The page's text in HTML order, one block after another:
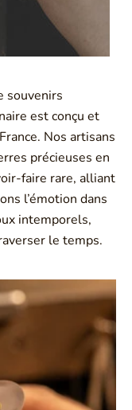
souvenirs
est conçu et
Nos artisans
précieuses en
faire rare, alliant
l’émotion dans
intemporels,
le temps.